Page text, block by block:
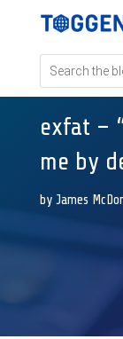
exfat –
me by
by James